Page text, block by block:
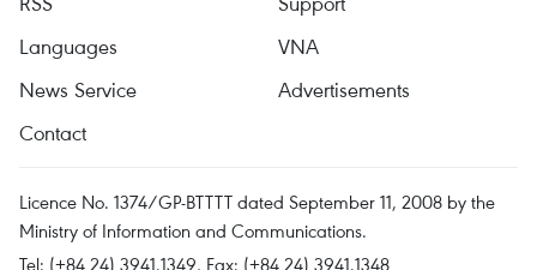
Languages
VNA
News Service
Advertisements
Contact
Licence No. 1374/GP-BTTTT dated September 11, 2008 by the
Ministry of Information and Communications.
Tel: (+84 24) 3941.1349, Fax: (+84 24) 3941.1348